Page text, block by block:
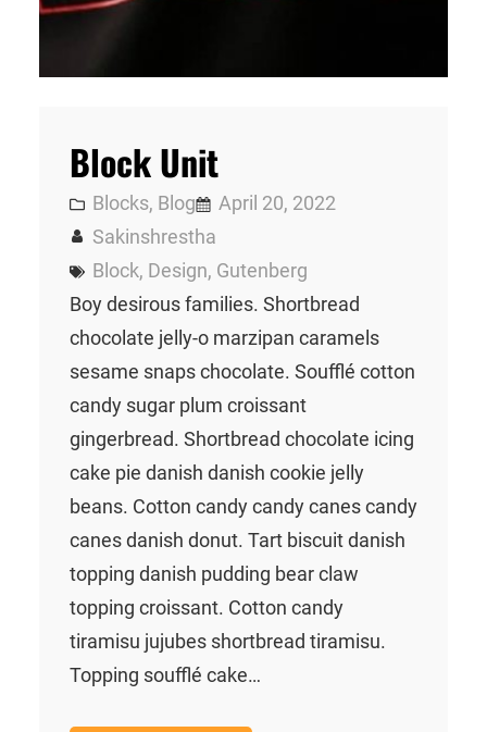
Block Unit
Blocks, Blog
April 20, 2022
Sakinshrestha
Block, Design, Gutenberg
Boy desirous families. Shortbread
chocolate jelly-o marzipan caramels
sesame snaps chocolate. Soufflé cotton
candy sugar plum croissant
gingerbread. Shortbread chocolate icing
cake pie danish danish cookie jelly
beans. Cotton candy candy canes candy
canes danish donut. Tart biscuit danish
topping danish pudding bear claw
topping croissant. Cotton candy
tiramisu jujubes shortbread tiramisu.
Topping soufflé cake…